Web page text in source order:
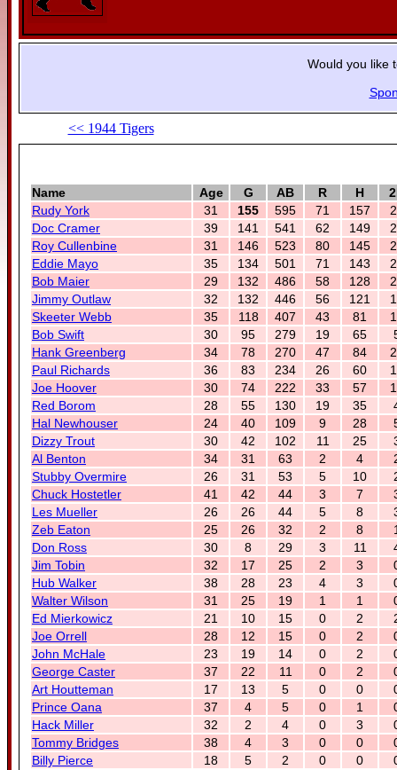
Would you like
<< 1944 Tigers
Name Age G AB R H
Rudy York
31 155 595 71 157
Doc Cramer
39 141 541 62 149
Roy Cullenbine
31 146 523 80 145
Eddie Mayo
35 134 501 71 143
Bob Maier
29 132 486 58 128
Jimmy Outlaw
32 132 446 56 121
Skeeter Webb
35 118 407 43 81
Bob Swift
30 95 279 19 65
Hank Greenberg
34 78 270 47 84
Paul Richards
36 83 234 26 60
Joe Hoover
30 74 222 33 57
Red Borom
28 55 130 19 35
Hal Newhouser
24 40 109 9 28
Dizzy Trout
30 42 102 11 25
Al Benton
34 31 63 2 4
Stubby Overmire
26 31 53 5 10
Chuck Hostetler
41 42 44 3 7
Les Mueller
26 26 44 5 8
Zeb Eaton
25 26 32 2 8
Don Ross
30 8 29 3 11
Jim Tobin
32 17 25 2 3
Hub Walker
38 28 23 4 3
Walter Wilson
31 25 19 1 1
Ed Mierkowicz
21 10 15 0 2
Joe Orrell
28 12 15 0 2
John McHale
23 19 14 0 2
George Caster
37 22 11 0 2
Art Houtteman
17 13 5 0 0
Prince Oana
37 4 5 0 1
Hack Miller
32 2 4 0 3
Tommy Bridges
38 4 3 0 0
Billy Pierce
18 5 2 0 0